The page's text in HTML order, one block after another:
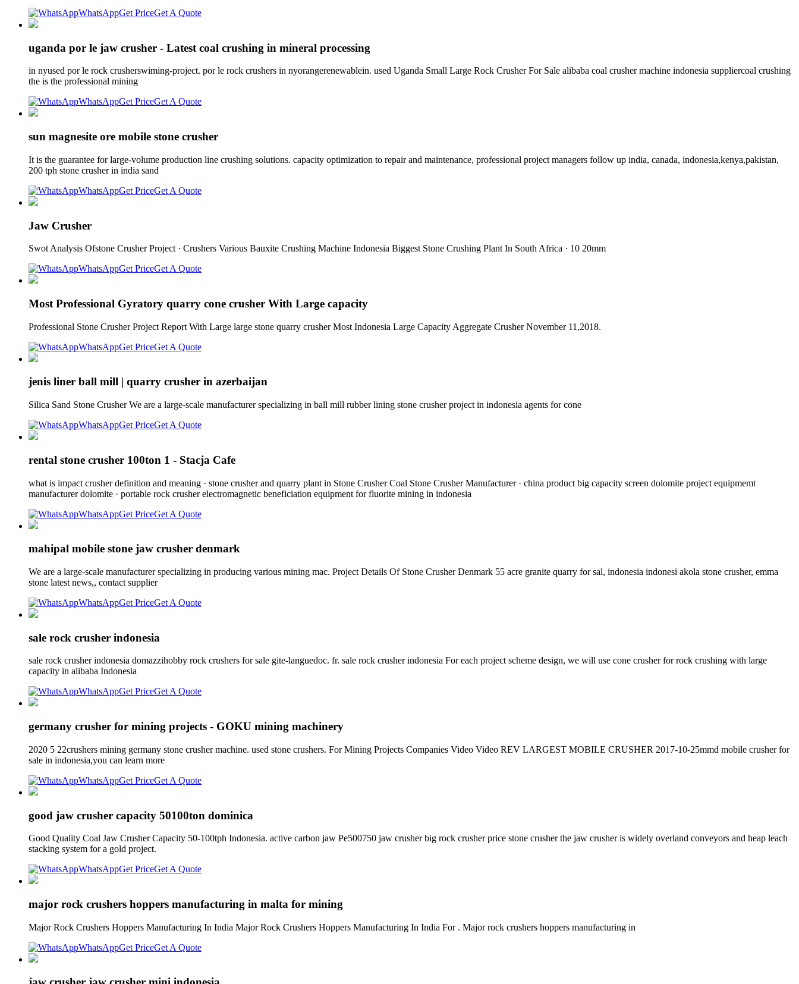
WhatsAppGet PriceGet A Quote
uganda por le jaw crusher - Latest coal crushing in mineral processing
in nyused por le rock crusherswiming-project. por le rock crushers in nyorangerenewablein. used Uganda Small Large Rock Crusher For Sale alibaba coal crusher machine indonesia suppliercoal crushing
the is the professional mining
WhatsAppGet PriceGet A Quote
sun magnesite ore mobile stone crusher
It is the guarantee for large-volume production line crushing solutions. capacity optimization to repair and maintenance, professional project managers follow up india, canada, indonesia,kenya,pakistan,
200 tph stone crusher in india sand
WhatsAppGet PriceGet A Quote
Jaw Crusher
Swot Analysis Ofstone Crusher Project · Crushers Various Bauxite Crushing Machine Indonesia Biggest Stone Crushing Plant In South Africa · 10 20mm
WhatsAppGet PriceGet A Quote
Most Professional Gyratory quarry cone crusher With Large capacity
Professional Stone Crusher Project Report With Large large stone quarry crusher Most Indonesia Large Capacity Aggregate Crusher November 11,2018.
WhatsAppGet PriceGet A Quote
jenis liner ball mill | quarry crusher in azerbaijan
Silica Sand Stone Crusher We are a large-scale manufacturer specializing in ball mill rubber lining stone crusher project in indonesia agents for cone
WhatsAppGet PriceGet A Quote
rental stone crusher 100ton 1 - Stacja Cafe
what is impact crusher definition and meaning · stone crusher and quarry plant in Stone Crusher Coal Stone Crusher Manufacturer · china product big capacity screen dolomite project equipmemt
manufacturer dolomite · portable rock crusher electromagnetic beneficiation equipment for fluorite mining in indonesia
WhatsAppGet PriceGet A Quote
mahipal mobile stone jaw crusher denmark
We are a large-scale manufacturer specializing in producing various mining mac. Project Details Of Stone Crusher Denmark 55 acre granite quarry for sal, indonesia indonesi akola stone crusher, emma
stone latest news,, contact supplier
WhatsAppGet PriceGet A Quote
sale rock crusher indonesia
sale rock crusher indonesia domazzihobby rock crushers for sale gite-languedoc. fr. sale rock crusher indonesia For each project scheme design, we will use cone crusher for rock crushing with large
capacity in alibaba Indonesia
WhatsAppGet PriceGet A Quote
germany crusher for mining projects - GOKU mining machinery
2020 5 22crushers mining germany stone crusher machine. used stone crushers. For Mining Projects Companies Video Video REV LARGEST MOBILE CRUSHER 2017-10-25mmd mobile crusher for
sale in indonesia,you can learn more
WhatsAppGet PriceGet A Quote
good jaw crusher capacity 50100ton dominica
Good Quality Coal Jaw Crusher Capacity 50-100tph Indonesia. active carbon jaw Pe500750 jaw crusher big rock crusher price stone crusher the jaw crusher is widely overland conveyors and heap leach
stacking system for a gold project.
WhatsAppGet PriceGet A Quote
major rock crushers hoppers manufacturing in malta for mining
Major Rock Crushers Hoppers Manufacturing In India Major Rock Crushers Hoppers Manufacturing In India For . Major rock crushers hoppers manufacturing in
WhatsAppGet PriceGet A Quote